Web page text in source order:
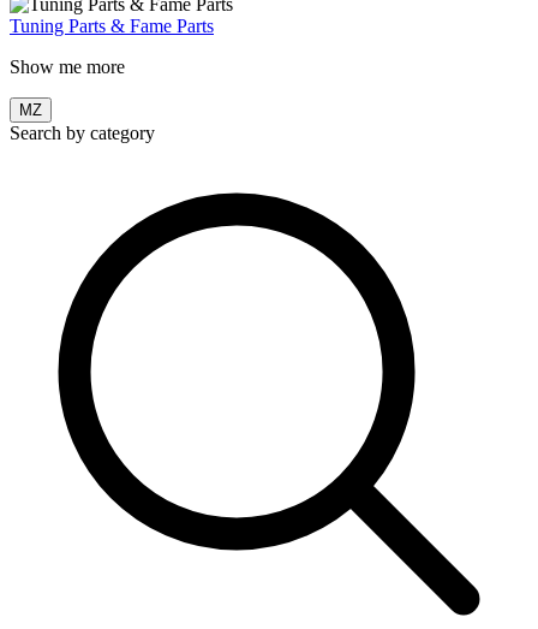
Tuning Parts & Fame Parts
Show me more
MZ
Search by category